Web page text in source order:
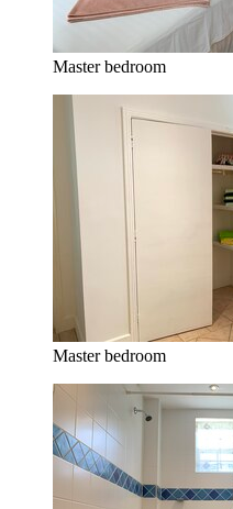
Master bedroom
Master bedroom